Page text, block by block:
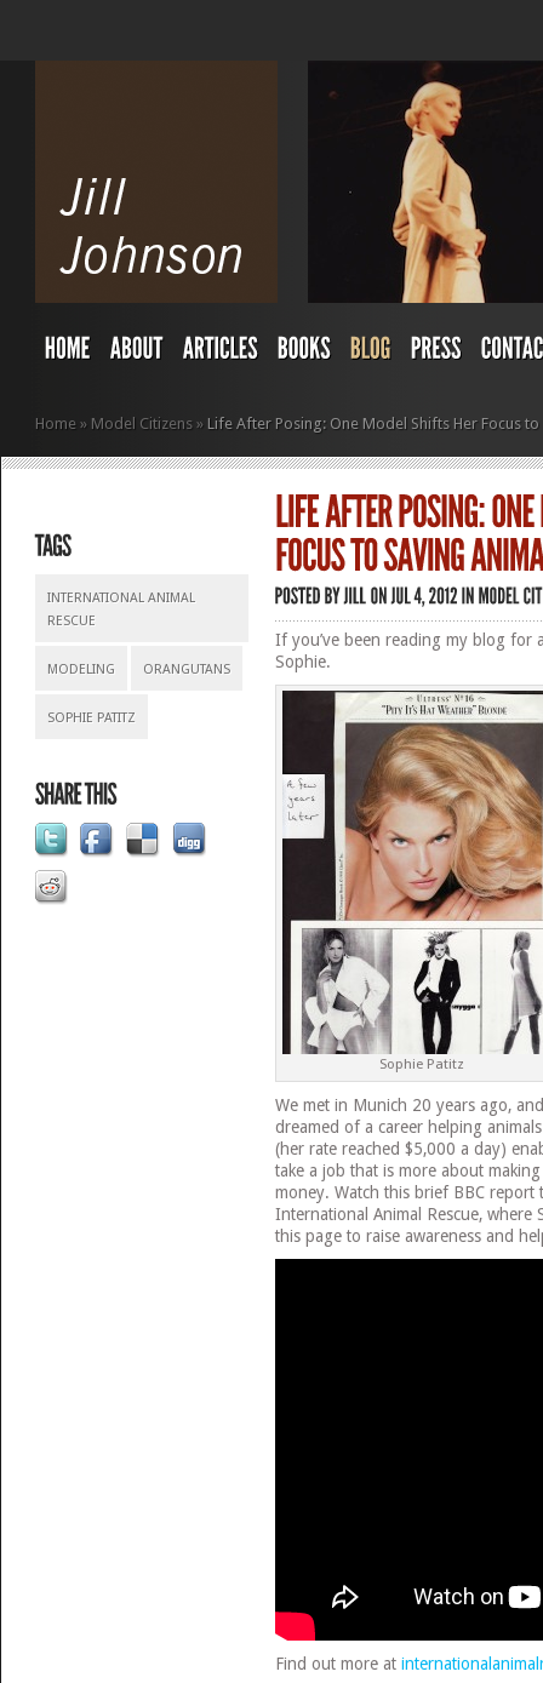
Home » Model Citizens » Life After Posing: One Model Shifts Her Focus
INTERNATIONAL ANIMAL
RESCUE
MODELING ORANGUTANS
SOPHIE PATITZ
If you’ve been reading my blog for
Sophie.
Sophie Patitz
We met in Munich 20 years ago,
dreamed of a career helping
(her rate reached $5,000 a day)
take a job that is more about
money. Watch this brief BBC
International Animal Rescue, where
this page to raise awareness and
Find out more at